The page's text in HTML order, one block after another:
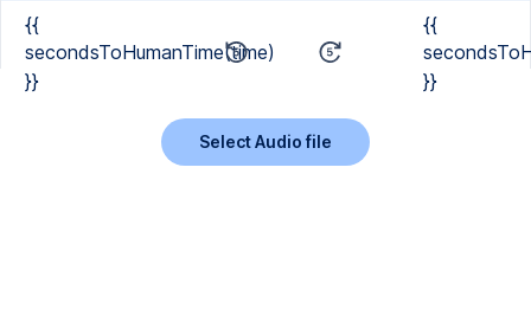
{{
secondsToHumanTime(time)
}}
{{
}}
Select Audio file